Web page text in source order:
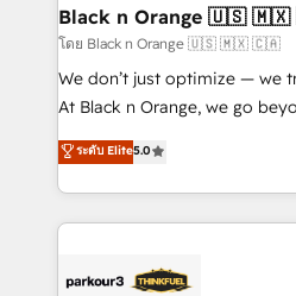
a global consultancy with the
boutique firm. At Triario,
but small enough to listen. Our Services: HubSpot
implementations & data
Website design Let’s turn your CRM into your growth
engine!
Black n Orange 🇺🇸
โดย Black n Orange 🇺🇸 🇲🇽 🇨🇦
We don’t just optimize — we
At Black n Orange, we go
Marketing with our exclusive
BOOMS and BOOST.
combination that has driven
businesses worldwide. As Elite HubSpot Partners, we
strategies that integrate data-
ระดับ Elite5.0